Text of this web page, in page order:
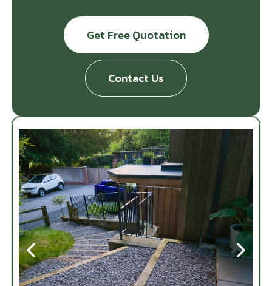
Get Free Quotation
Contact Us